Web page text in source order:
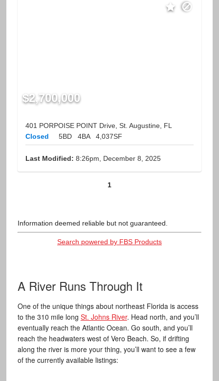
$2,700,000
401 PORPOISE POINT Drive, St. Augustine, FL
Closed
5BD 4BA 4,037SF
Last Modified: 8:26pm, December 8, 2025
1
Information deemed reliable but not guaranteed.
Search powered by FBS Products
A River Runs Through It
One of the unique things about northeast Florida is access
to the 310 mile long St. Johns River. Head north, and you’ll
eventually reach the Atlantic Ocean. Go south, and you’ll
reach the headwaters west of Vero Beach. So, if drifting
along the river is more your thing, you’ll want to see a few
of the currently available listings: